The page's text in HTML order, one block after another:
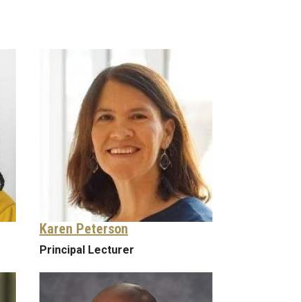
Karen Peterson
Principal Lecturer